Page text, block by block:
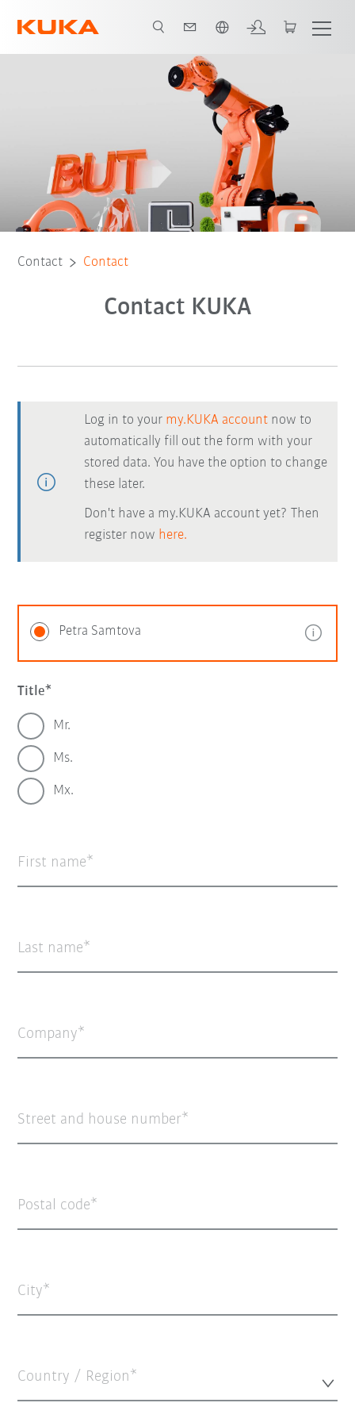
Contact Contact
Contact KUKA
Log in to your my.KUKA account now to
automatically fill out the form with your
stored data. You have the option to change
these later.
Don't have a my.KUKA account yet? Then
register now here.
Petra Samtova
Title
Mr.
Ms.
Mx.
First name
Last name
Company
Street and house number
Postal code
City
Country / Region*